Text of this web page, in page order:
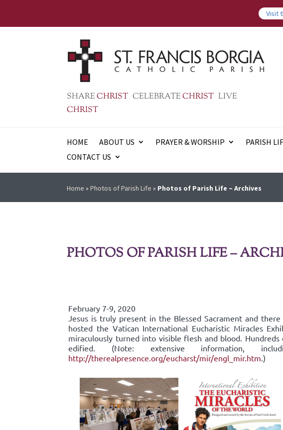
Visit
SHARECHRIST CELEBRATECHRIST LIVE
CHRIST
HOME ABOUT US PRAYER & WORSHIP PARISH
CONTACT US
Home »Photos of Parish Life » Photos of Parish Life – Archives
PHOTOS OF PARISH LIFE –
February 7-9, 2020
Jesus is truly present in the Blessed Sacrament and
hosted the Vatican International Eucharistic Miracles
miraculously turned into visible flesh and blood.
edified. (Note: extensive information,
http://therealpresence.org/eucharst/mir/engl_mir.htm .)